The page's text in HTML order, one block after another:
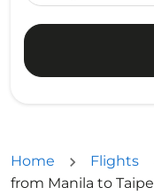
Home Flights
from Manila to